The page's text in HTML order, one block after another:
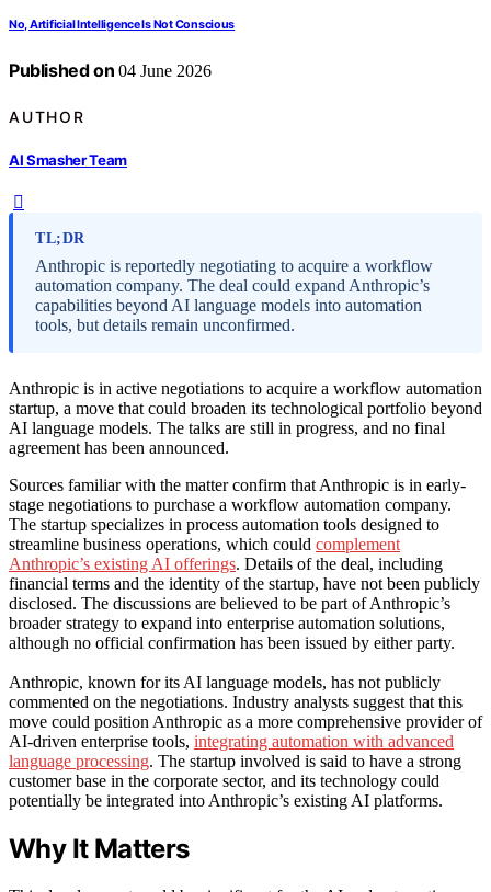
No, Artificial Intelligence Is Not Conscious
Published on 04 June 2026
AUTHOR
AI Smasher Team
TL;DR
Anthropic is reportedly negotiating to acquire a workflow
automation company. The deal could expand Anthropic’s
capabilities beyond AI language models into automation
tools, but details remain unconfirmed.
Anthropic is in active negotiations to acquire a workflow automation
startup, a move that could broaden its technological portfolio beyond
AI language models. The talks are still in progress, and no final
agreement has been announced.
Sources familiar with the matter confirm that Anthropic is in early-
stage negotiations to purchase a workflow automation company.
The startup specializes in process automation tools designed to
streamline business operations, which could complement
Anthropic’s existing AI offerings. Details of the deal, including
financial terms and the identity of the startup, have not been publicly
disclosed. The discussions are believed to be part of Anthropic’s
broader strategy to expand into enterprise automation solutions,
although no official confirmation has been issued by either party.
Anthropic, known for its AI language models, has not publicly
commented on the negotiations. Industry analysts suggest that this
move could position Anthropic as a more comprehensive provider of
AI-driven enterprise tools, integrating automation with advanced
language processing. The startup involved is said to have a strong
customer base in the corporate sector, and its technology could
potentially be integrated into Anthropic’s existing AI platforms.
Why It Matters